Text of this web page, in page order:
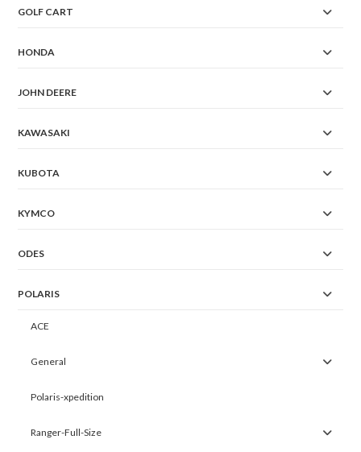
GOLF CART
HONDA
JOHN DEERE
KAWASAKI
KUBOTA
KYMCO
ODES
POLARIS
ACE
General
Polaris-xpedition
Ranger-Full-Size